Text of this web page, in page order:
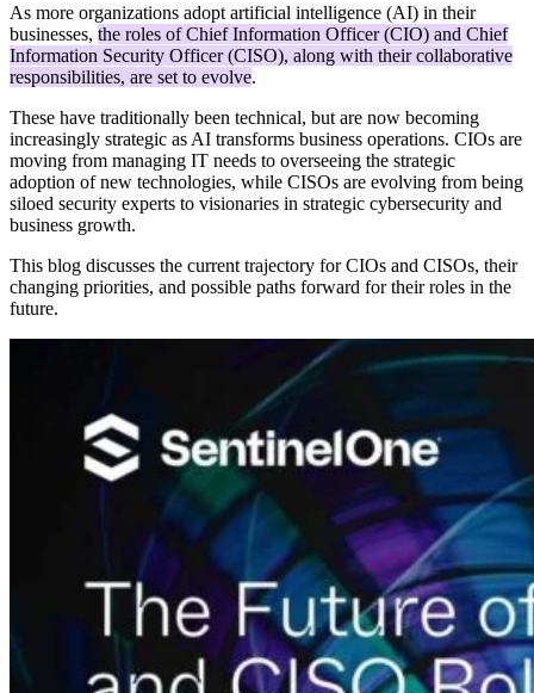
As more organizations adopt artificial intelligence (AI) in their
businesses, the roles of Chief Information Officer (CIO) and Chief
Information Security Officer (CISO), along with their collaborative
responsibilities, are set to evolve.
These have traditionally been technical, but are now becoming
increasingly strategic as AI transforms business operations. CIOs are
moving from managing IT needs to overseeing the strategic
adoption of new technologies, while CISOs are evolving from being
siloed security experts to visionaries in strategic cybersecurity and
business growth.
This blog discusses the current trajectory for CIOs and CISOs, their
changing priorities, and possible paths forward for their roles in the
future.